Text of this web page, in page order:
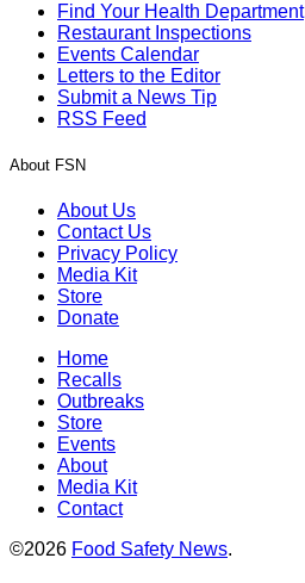
Find Your Health Department
Restaurant Inspections
Events Calendar
Letters to the Editor
Submit a News Tip
RSS Feed
About FSN
About Us
Contact Us
Privacy Policy
Media Kit
Store
Donate
Home
Recalls
Outbreaks
Store
Events
About
Media Kit
Contact
©2026 Food Safety News.